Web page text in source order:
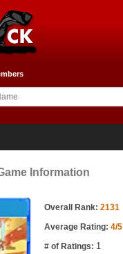
Information
Overall Rank: 2131
Average Rating: 4/5
# of Ratings: 1